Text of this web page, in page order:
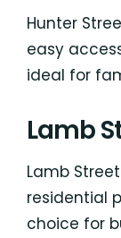
Hunter
easy
ideal for
Lamb
Lamb
residential
choice for